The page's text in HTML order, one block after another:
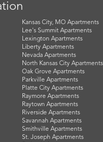
Kansas City, MO Apartments
Lee's Summit Apartments
Lexington Apartments
Liberty Apartments
Nevada Apartments
North Kansas City Apartments
Oak Grove Apartments
Parkville Apartments
Platte City Apartments
Raymore Apartments
Raytown Apartments
Riverside Apartments
Savannah Apartments
Smithville Apartments
St. Joseph Apartments